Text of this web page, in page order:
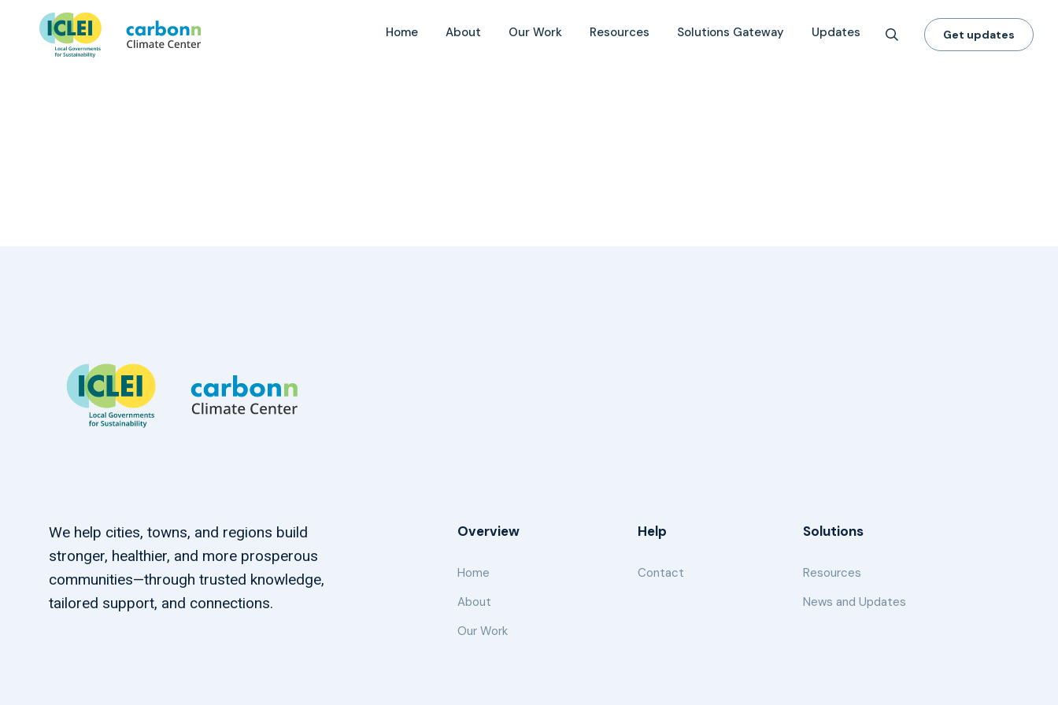
Home About Our Work Resources Solutions Gateway Updates Get updates
Thurston County, WA
May 1st, 2023byadmin
We help cities, towns, and regions build
stronger, healthier, and more prosperous
communities—through trusted knowledge,
tailored support, and connections.
Overview
Home
About
Our Work
Help
Contact
Solutions
Resources
News and Updates